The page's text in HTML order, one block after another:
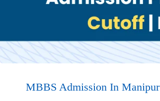
MBBS Admission In